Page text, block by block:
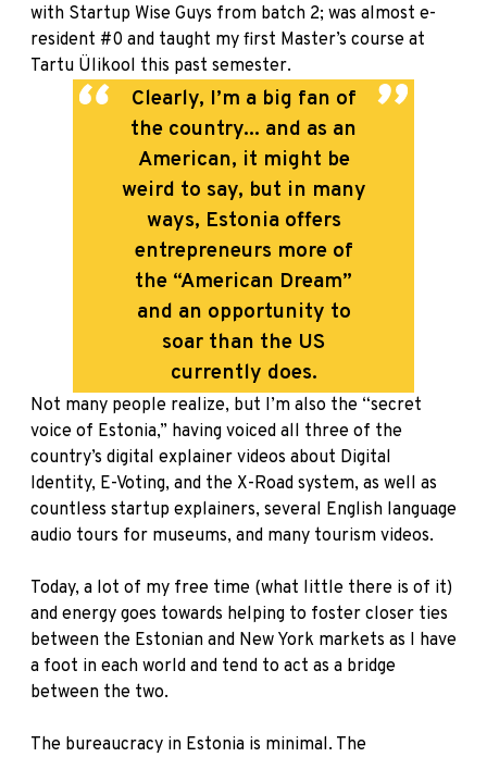
with Startup Wise Guys from batch 2; was almost e-
resident #0 and taught my first Master’s course at
Tartu Ülikool this past semester.
Clearly, I’m a big fan of
the country... and as an
American, it might be
weird to say, but in many
ways, Estonia offers
entrepreneurs more of
the “American Dream”
and an opportunity to
soar than the US
currently does.
Not many people realize, but I’m also the “secret
voice of Estonia,” having voiced all three of the
country’s digital explainer videos about Digital
Identity, E-Voting, and the X-Road system, as well as
countless startup explainers, several English language
audio tours for museums, and many tourism videos.
Today, a lot of my free time (what little there is of it)
and energy goes towards helping to foster closer ties
between the Estonian and New York markets as I have
a foot in each world and tend to act as a bridge
between the two.
The bureaucracy in Estonia is minimal. The